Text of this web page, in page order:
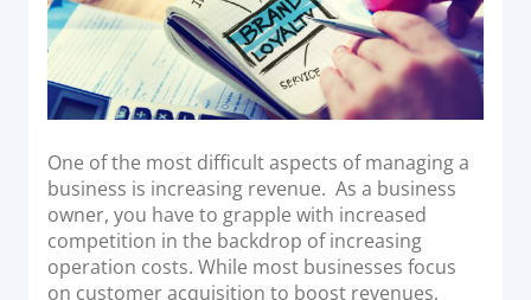
Acquiring Switch
ATM Controller
POS Terminal Management
PayTabs Issuance
SOLUTIONS
EXPAND
One of the most difficult aspects of managing a
business is increasing revenue. As a business
owner, you have to grapple with increased
competition in the backdrop of increasing
operation costs. While most businesses focus
on customer acquisition to boost revenues,